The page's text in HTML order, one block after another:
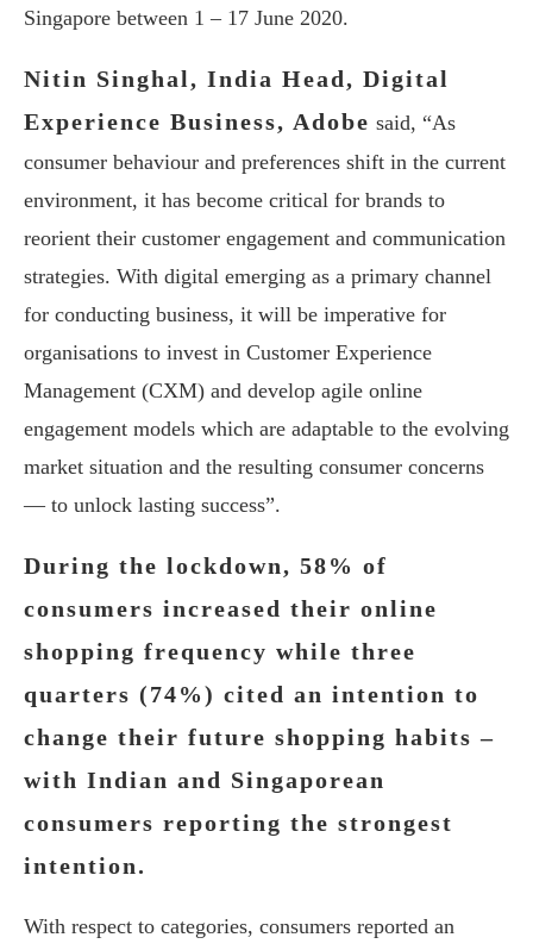
Singapore between 1 – 17 June 2020.
Nitin Singhal, India Head, Digital
Experience Business, Adobe said, “As
consumer behaviour and preferences shift in the current
environment, it has become critical for brands to
reorient their customer engagement and communication
strategies. With digital emerging as a primary channel
for conducting business, it will be imperative for
organisations to invest in Customer Experience
Management (CXM) and develop agile online
engagement models which are adaptable to the evolving
market situation and the resulting consumer concerns
— to unlock lasting success”.
During the lockdown, 58% of
consumers increased their online
shopping frequency while three
quarters (74%) cited an intention to
change their future shopping habits –
with Indian and Singaporean
consumers reporting the strongest
intention.
With respect to categories, consumers reported an